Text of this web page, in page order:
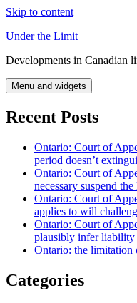
Skip to content
Under the Limit
Developments in Canadian
Menu and widgets
Recent Posts
Ontario: Court of
period doesn’t
Ontario: Court of
necessary suspend
Ontario: Court of
applies to will
Ontario: Court of
plausibly infer liability
Ontario: the limitation
Categories